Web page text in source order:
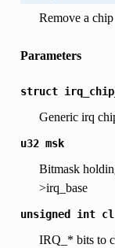
Remove a chip
Parameters
struct
Generic irq
u32 msk
Bitmask
>irq_base
unsigned int
IRQ_* bits to